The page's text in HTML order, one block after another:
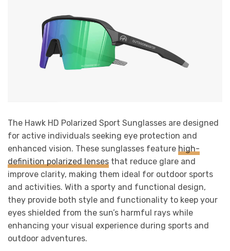
The Hawk HD Polarized Sport Sunglasses are designed
for active individuals seeking eye protection and
enhanced vision. These sunglasses feature high-
definition polarized lenses that reduce glare and
improve clarity, making them ideal for outdoor sports
and activities. With a sporty and functional design,
they provide both style and functionality to keep your
eyes shielded from the sun’s harmful rays while
enhancing your visual experience during sports and
outdoor adventures.